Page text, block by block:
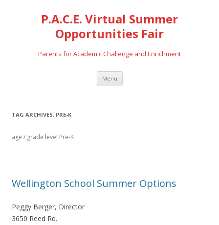
P.A.C.E. Virtual Summer
Opportunities Fair
Parents for Academic Challenge and Enrichment
Menu Skip
content
TAG ARCHIVES: PRE-K
age / grade level Pre-K
Wellington School Summer Options
Peggy Berger, Director
3650 Reed Rd.